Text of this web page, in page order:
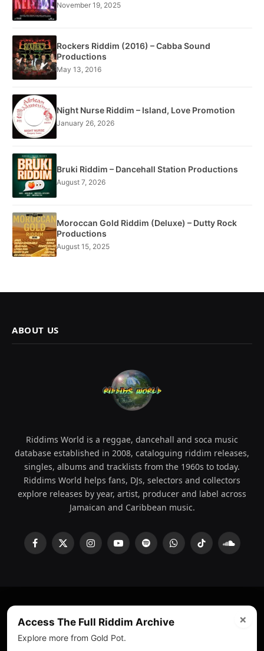
November 19, 2025
Rockers Riddim (2016) – Cabba Sound
Productions
May 13, 2016
Night Nurse Riddim – Island, Love Promotion
January 26, 2026
Bruki Riddim – Dancehall Station Productions
August 7, 2026
Moroccan Gold Riddim (Deluxe) – Dutty Rock
Productions
August 15, 2025
ABOUT US
Riddims World is a reggae, dancehall and soca music
database established in 2008, cataloguing riddim releases,
singles, albums and tracklists from the 1960s to today.
Riddims World helps fans, DJs, selectors and collectors
explore releases by year, artist, producer and label across
Jamaican and Caribbean music.
Facebook
X
InstagramYouTubeSpotifyWhatsAppTikTok
ICE Services
(licensr000208)and ASCAP. ×
Access The Full Riddim Archive
Explore more from Gold Pot.